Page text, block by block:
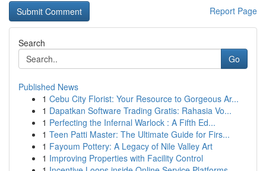
Report Page
Search
Go
Published News
1 Cebu City Florist: Your Resource to Gorgeous Ar...
1 Dapatkan Software Trading Gratis: Rahasia Vo...
1 Perfecting the Infernal Warlock : A Fifth Ed...
1 Teen Patti Master: The Ultimate Guide for Firs...
1 Fayoum Pottery: A Legacy of Nile Valley Art
1 Improving Properties with Facility Control